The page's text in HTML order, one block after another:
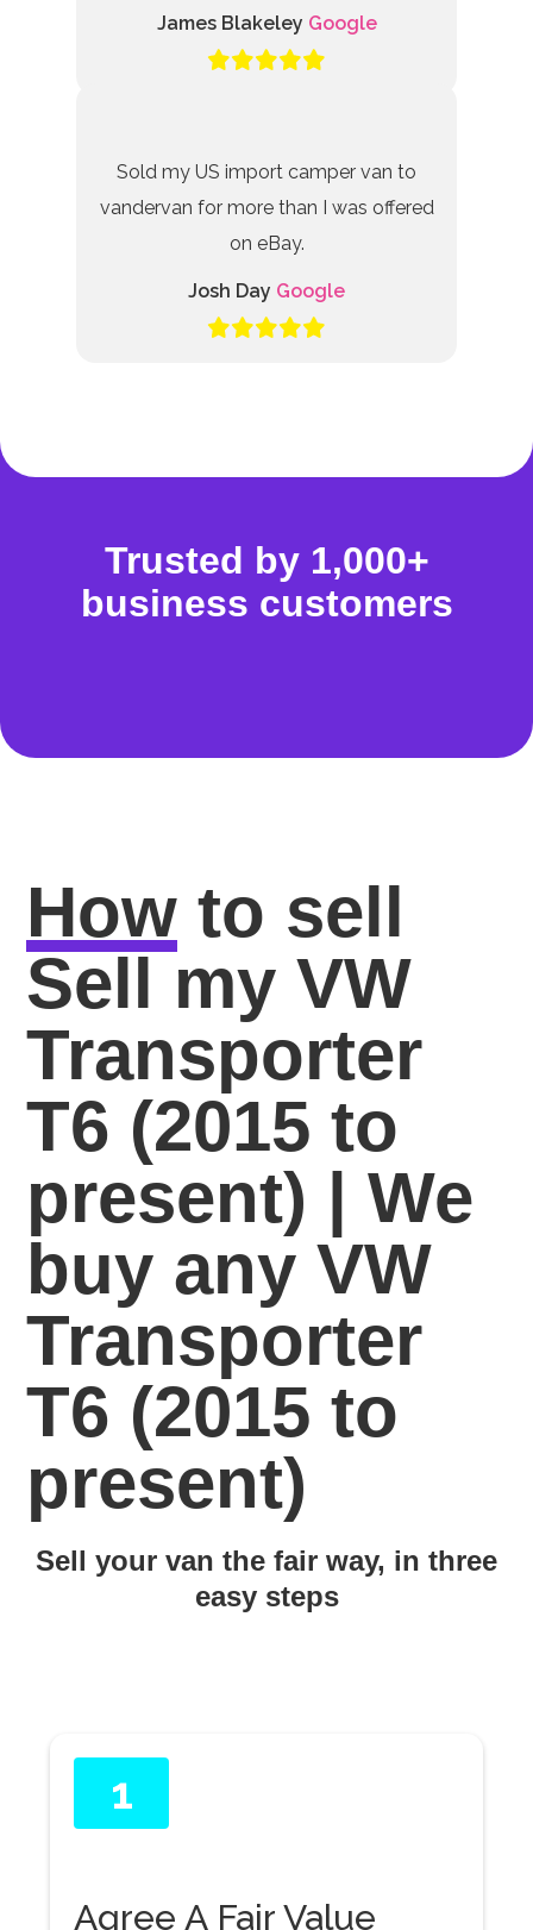
James Blakeley Google
Sold my US import camper van to
vandervan for more than I was offered
on eBay.
Josh Day Google
Trusted by 1,000+
business customers
How to sell
Sell my VW
Transporter
T6 (2015 to
present) | We
buy any VW
Transporter
T6 (2015 to
present)
Sell your van the fair way, in three
easy steps
1
Agree A Fair Value